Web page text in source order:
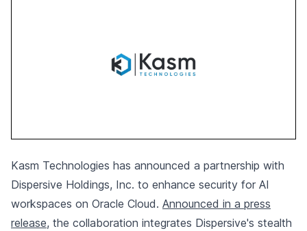
Kasm Technologies has announced a partnership with
Dispersive Holdings, Inc. to enhance security for AI
workspaces on Oracle Cloud. Announced in a press
release, the collaboration integrates Dispersive's stealth